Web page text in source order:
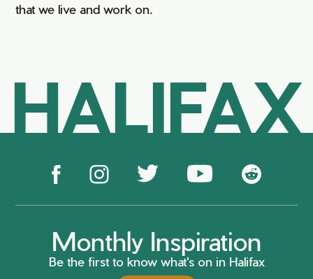
that we live and work on.
HALIFAX
Monthly Inspiration
Be the first to know what's on in Halifax